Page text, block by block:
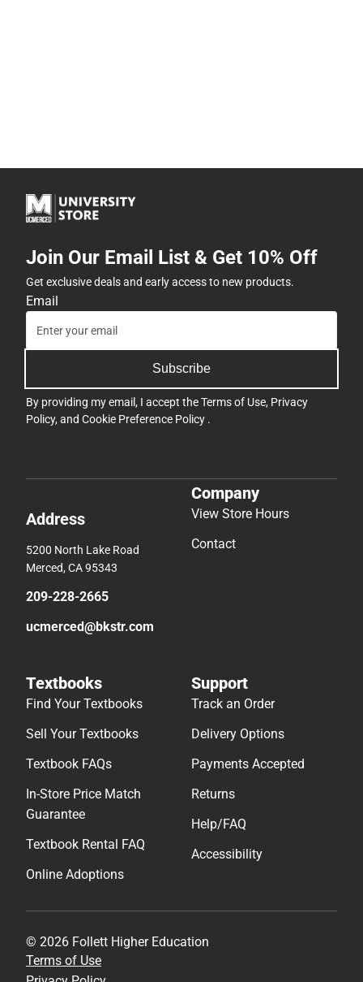
Join Our Email List & Get 10% Off
Get exclusive deals and early access to new products.
Email
Subscribe
By providing my email, I accept theTerms of Use, Privacy
Policy, and Cookie Preference Policy .
Address
5200 North Lake Road
Merced, CA 95343
209-228-2665
ucmerced@bkstr.com
Company
View Store Hours
Contact
Textbooks
Find Your Textbooks
Sell Your Textbooks
Textbook FAQs
In-Store Price Match
Guarantee
Textbook Rental FAQ
Online Adoptions
Support
Track an Order
Delivery Options
Payments Accepted
Returns
Help/FAQ
Accessibility
© 2026 Follett Higher Education
Terms of Use